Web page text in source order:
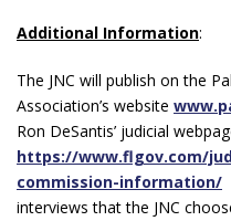
Additional Information:
The JNC will publish on the
Association’s website
Ron DeSantis’ judicial
https://www.flgov.com/
commission-information/
interviews that the JNC